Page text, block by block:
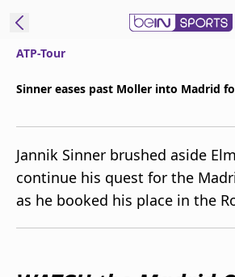
beIN XTRA
Get beIN
Find a beIN SPORTS venue
ATP-Tour
Sinner eases past Moller into Madrid
Jannik Sinner brushed aside
continue his quest for the
as he booked his place in the